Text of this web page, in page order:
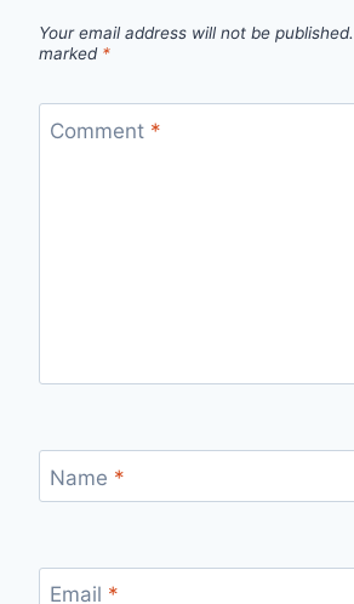
Your email address will not be published.
marked *
Comment *
Name *
Email *